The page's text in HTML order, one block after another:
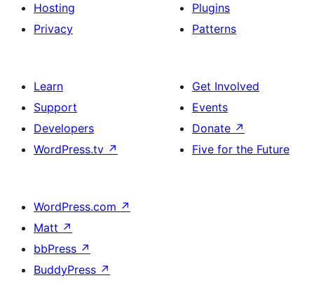
Hosting
Privacy
Plugins
Patterns
Learn
Support
Developers
WordPress.tv ↗
Get Involved
Events
Donate ↗
Five for the Future
WordPress.com ↗
Matt ↗
bbPress ↗
BuddyPress ↗